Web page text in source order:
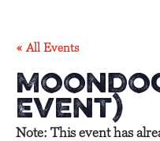
« All Events
Event)
Note: This event has